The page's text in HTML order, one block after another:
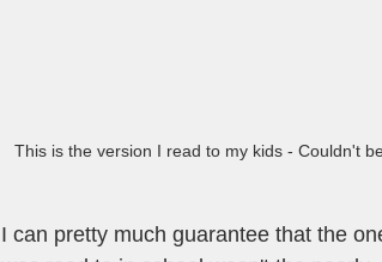
This is the version I read to my kids - Couldn't
I can pretty much guarantee that the